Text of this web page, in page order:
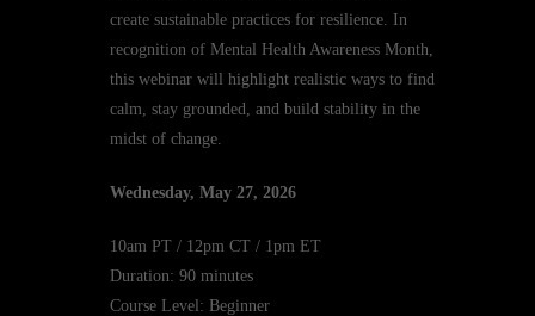
create sustainable practices for resilience. In
recognition of Mental Health Awareness Month,
this webinar will highlight realistic ways to find
calm, stay grounded, and build stability in the
midst of change.
Wednesday, May 27, 2026
10am PT / 12pm CT / 1pm ET
Duration: 90 minutes
Course Level: Beginner